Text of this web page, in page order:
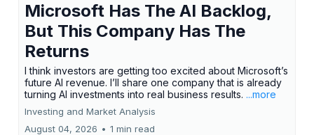
Microsoft Has The AI Backlog,
But This Company Has The
Returns
I think investors are getting too excited about Microsoft’s
future AI revenue. I’ll share one company that is already
turning AI investments into real business results. ...more
Investing and Market Analysis
August 04, 2026 • 1 min read